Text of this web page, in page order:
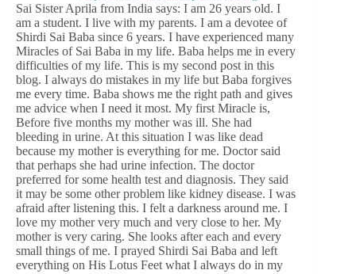
Sai Sister Aprila from India says: I am 26 years old. I
am a student. I live with my parents. I am a devotee of
Shirdi Sai Baba since 6 years. I have experienced many
Miracles of Sai Baba in my life. Baba helps me in every
difficulties of my life. This is my second post in this
blog. I always do mistakes in my life but Baba forgives
me every time. Baba shows me the right path and gives
me advice when I need it most. My first Miracle is,
Before five months my mother was ill. She had
bleeding in urine. At this situation I was like dead
because my mother is everything for me. Doctor said
that perhaps she had urine infection. The doctor
preferred for some health test and diagnosis. They said
it may be some other problem like kidney disease. I was
afraid after listening this. I felt a darkness around me. I
love my mother very much and very close to her. My
mother is very caring. She looks after each and every
small things of me. I prayed Shirdi Sai Baba and left
everything on His Lotus Feet what I always do in my